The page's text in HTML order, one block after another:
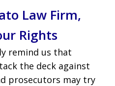
Law Firm,
Rights
remind us that
the deck against
prosecutors may try